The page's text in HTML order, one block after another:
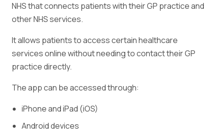
NHS that connects patients with their GP practice and
other NHS services.
It allows patients to access certain healthcare
services online without needing to contact their GP
practice directly.
The app can be accessed through:
iPhone and iPad (iOS)
Android devices